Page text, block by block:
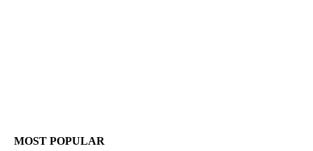
MOST POPULAR